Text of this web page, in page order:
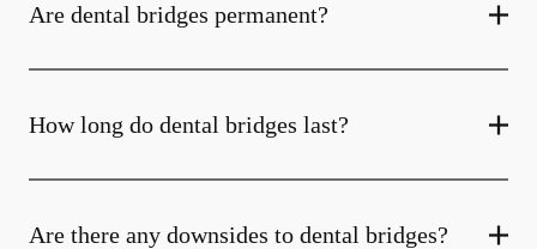
Are dental bridges permanent?
How long do dental bridges last?
Are there any downsides to dental bridges?